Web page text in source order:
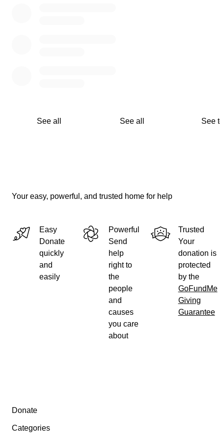
See all See all See
The Hangprinter Project is fully open source, and hundreds
Your easy, powerful, and trusted home for help
Easy
Donate
quickly
and
easily
Powerful
Send
help
right to
the
people
and
causes
you care
about
Trusted
Your
donation is
protected
by the
GoFundMe
Giving
Guarantee
Secondary menu
Donate
Categories